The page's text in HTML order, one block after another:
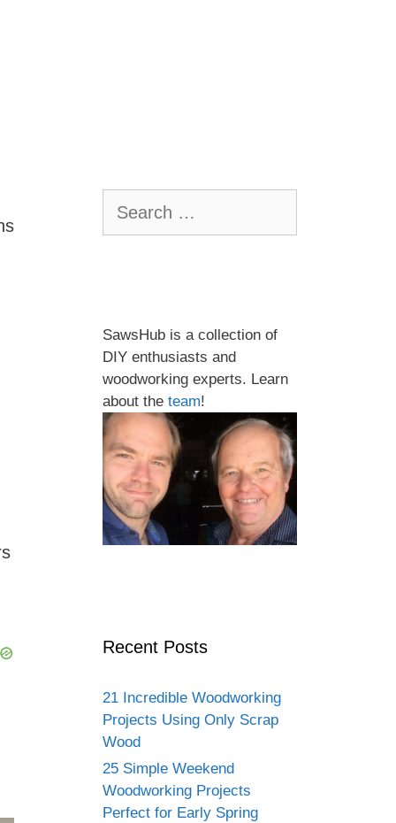
for:
SawsHub is a collection of
DIY enthusiasts and
woodworking experts. Learn
about the team!
Recent Posts
21 Incredible Woodworking
Projects Using Only Scrap
Wood
25 Simple Weekend
Woodworking Projects
Perfect for Early Spring